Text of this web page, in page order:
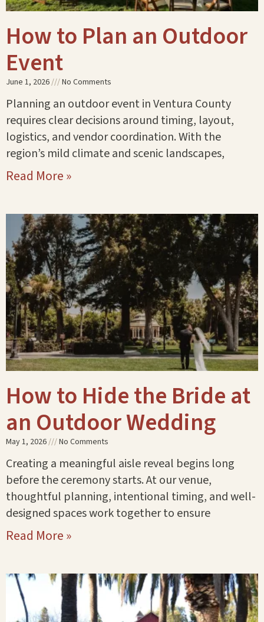
How to Plan an Outdoor
Event
June 1, 2026 No Comments
Planning an outdoor event in Ventura County
requires clear decisions around timing, layout,
logistics, and vendor coordination. With the
region’s mild climate and scenic landscapes,
Read More »
How to Hide the Bride at
an Outdoor Wedding
May 1, 2026 No Comments
Creating a meaningful aisle reveal begins long
before the ceremony starts. At our venue,
thoughtful planning, intentional timing, and well-
designed spaces work together to ensure
Read More »